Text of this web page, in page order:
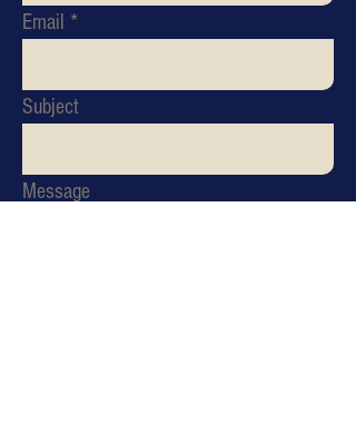
Email
Subject
Message